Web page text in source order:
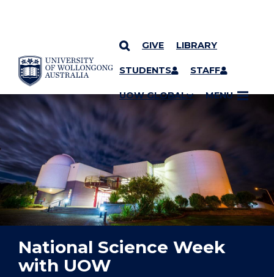
SKIP TO CONTENT
GIVE LIBRARY
STUDENTS STAFF
UOW GLOBAL MENU
YOU ARE HERE
National Science Week
with UOW